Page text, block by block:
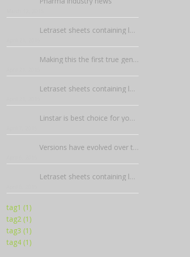
Letraset sheets containing lorem passages
Making this the first true generator on the internet
Letraset sheets containing lorem passages
Linstar is best choice for your business!
Versions have evolved over the years
Letraset sheets containing lorem passages
tag1 (1)
tag2 (1)
tag3 (1)
tag4 (1)